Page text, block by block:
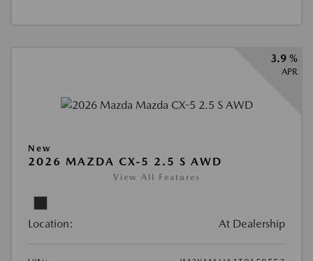
3.9 %
APR
New
2026 MAZDA CX-5 2.5 S AWD
View All Features
Location: At Dealership